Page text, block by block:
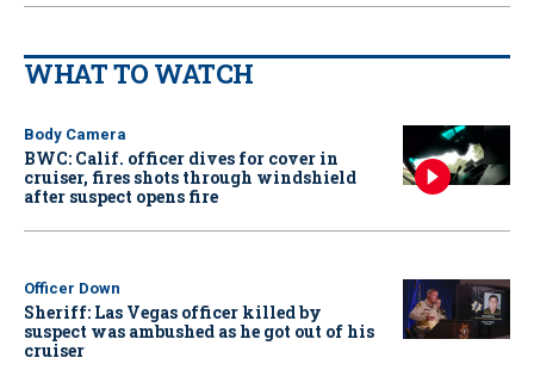
WHAT TO WATCH
Body Camera
BWC: Calif. officer dives for cover in
cruiser, fires shots through windshield
after suspect opens fire
Officer Down
Sheriff: Las Vegas officer killed by
suspect was ambushed as he got out of his
cruiser